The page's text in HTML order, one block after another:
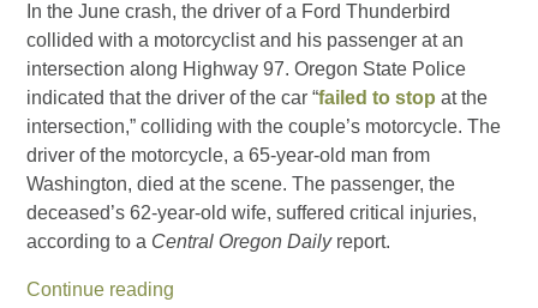
In the June crash, the driver of a Ford Thunderbird
collided with a motorcyclist and his passenger at an
intersection along Highway 97. Oregon State Police
indicated that the driver of the car “failed to stop at the
intersection,” colliding with the couple’s motorcycle. The
driver of the motorcycle, a 65-year-old man from
Washington, died at the scene. The passenger, the
deceased’s 62-year-old wife, suffered critical injuries,
according to a Central Oregon Dailyreport.
Continue reading